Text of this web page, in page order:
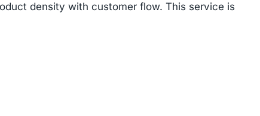
density with customer flow. This service is